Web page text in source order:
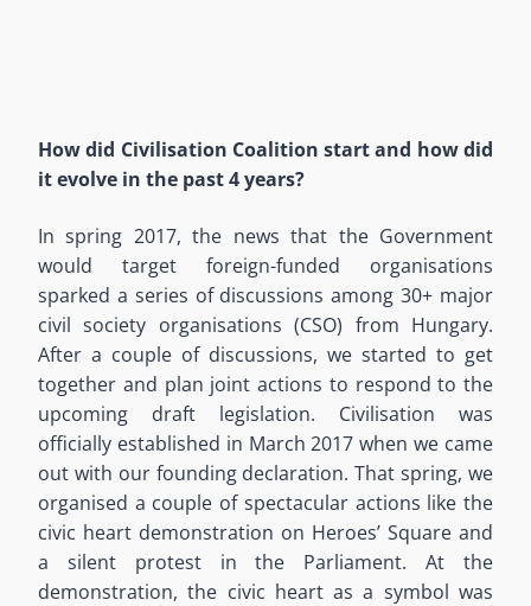
How did Civilisation Coalition start and how did
it evolve in the past 4 years?
In spring 2017, the news that the Government
would target foreign-funded organisations
sparked a series of discussions among 30+ major
civil society organisations (CSO) from Hungary.
After a couple of discussions, we started to get
together and plan joint actions to respond to the
upcoming draft legislation. Civilisation was
officially established in March 2017 when we came
out with our founding declaration. That spring, we
organised a couple of spectacular actions like the
civic heart demonstration on Heroes’ Square and
a silent protest in the Parliament. At the
demonstration, the civic heart as a symbol was